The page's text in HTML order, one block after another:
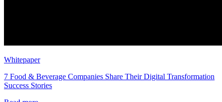
Whitepaper
7 Food & Beverage Companies Share Their Digital Transformation
Success Stories